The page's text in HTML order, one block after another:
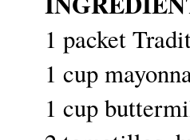
1 packet
1 cup
1 cup